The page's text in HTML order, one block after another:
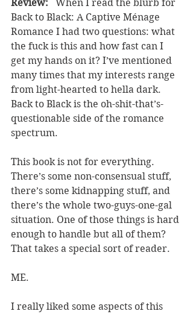
Review:
When I read the blurb for
Back to Black: A Captive Ménage
Romance I had two questions: what
the fuck is this and how fast can I
get my hands on it? I’ve mentioned
many times that my interests range
from light-hearted to hella dark.
Back to Black is the oh-shit-that’s-
questionable side of the romance
spectrum.
This book is not for everything.
There’s some non-consensual stuff,
there’s some kidnapping stuff, and
there’s the whole two-guys-one-gal
situation. One of those things is hard
enough to handle but all of them?
That takes a special sort of reader.
ME.
I really liked some aspects of this